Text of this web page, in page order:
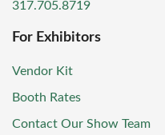
317.705.8719
For Exhibitors
Vendor Kit
Booth Rates
Contact Our Show Team